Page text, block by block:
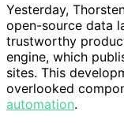
Yesterday,
open-source data
trustworthy
engine, which
sites. This
overlooked
automation.